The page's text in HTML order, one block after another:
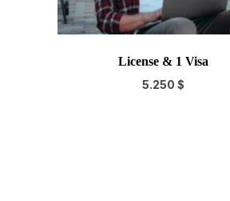
License & 1 Visa
5.250 $